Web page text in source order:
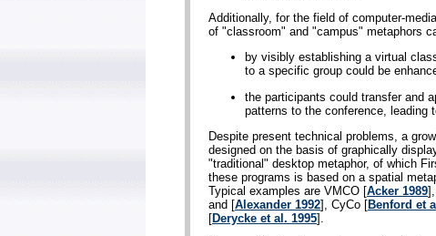
Additionally, for the field of computer-
of "classroom" and "campus" metaphors
by visibly establishing a virtual
to a specific group could be
the participants could transfer and
patterns to the conference, leading
Despite present technical problems, a
designed on the basis of graphically
"traditional" desktop metaphor, of which
these programs is based on a spatial
Typical examples are VMCO [Acker 1989
and [Alexander 1992], CyCo [Benford et
[Derycke et al. 1995].